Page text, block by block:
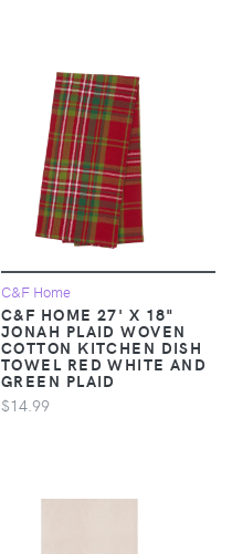
C&F Home
C&F HOME 27' X 18"
JONAH PLAID WOVEN
COTTON KITCHEN DISH
TOWEL RED WHITE AND
GREEN PLAID
$14.99